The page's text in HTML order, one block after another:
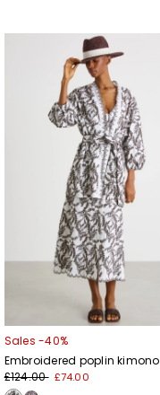
Sales -40%
Embroidered poplin kimono
£124.00 £74.00